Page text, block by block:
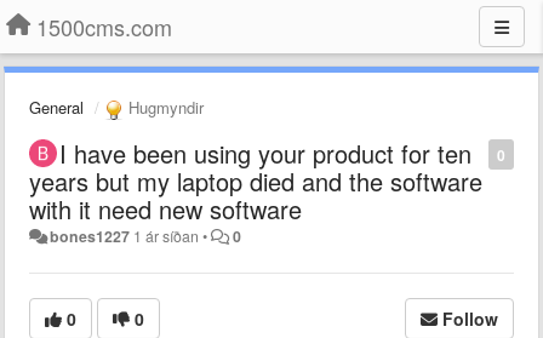
1500cms.com
General Hugmyndir
0
I have been using your product for ten
years but my laptop died and the software
with it need new software
bones1227 1 ár síðan • 0
0 0 Follow